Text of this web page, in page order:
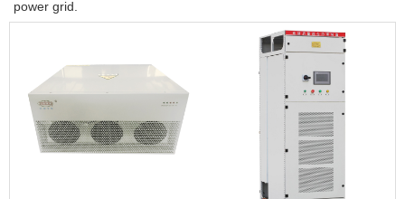
power grid.